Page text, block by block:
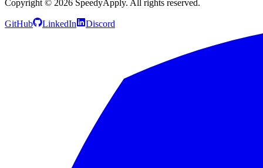
Copyright © 2026 SpeedyApply. All rights reserved.
GitHub LinkedIn Discord